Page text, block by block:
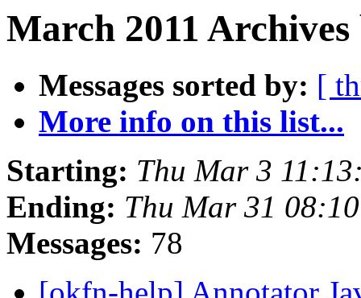
March 2011
Messages sorted by: [
More info on this list...
Starting: Thu Mar 3
Ending: Thu Mar 31
Messages: 78